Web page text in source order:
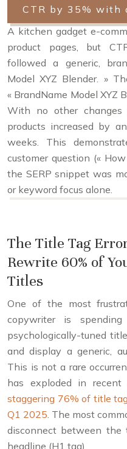
CTR by 35% with
A kitchen gadget e-
product pages, but
followed a generic,
Model XYZ Blender. »
« BrandName Model XYZ
With no other
products increased by
weeks. This
customer question («
the SERP snippet was
or keyword focus alone.
The Title Tag
Rewrite 60% of
Titles
One of the most
copywriter is
psychologically-tuned
and display a generic,
This is not a rare
has exploded in
staggering 76% of title
Q1 2025 . The most
disconnect between the
headline (H1 tag).